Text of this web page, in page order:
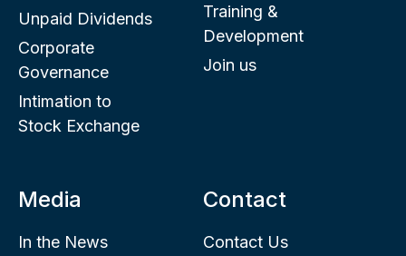
Unpaid Dividends
Corporate
Governance
Intimation to
Stock Exchange
Training &
Development
Join us
Media
In the News
Contact
Contact Us